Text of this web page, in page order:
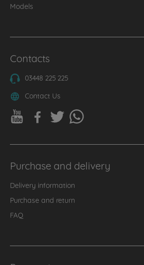
Models
Contacts
03448 225 225
Contact Us
Purchase and delivery
Delivery information
Purchase and return
FAQ